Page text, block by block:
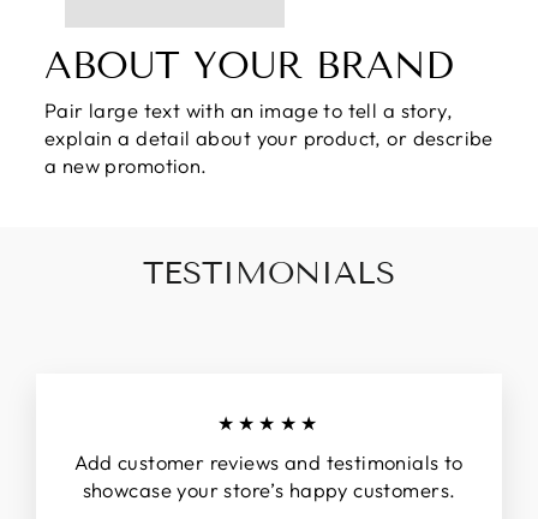
ABOUT YOUR BRAND
Pair large text with an image to tell a story,
explain a detail about your product, or describe
a new promotion.
TESTIMONIALS
★★★★★
Add customer reviews and testimonials to
showcase your store’s happy customers.